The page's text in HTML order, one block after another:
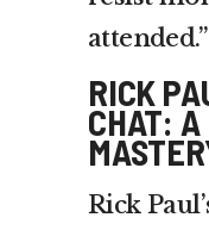
attended.”
RICK
CHAT: A
Rick